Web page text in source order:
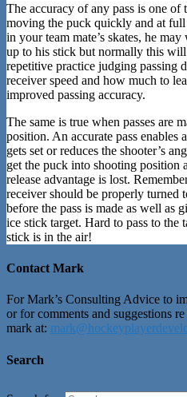
The accuracy of any pass is one of
moving the puck quickly and at
in your team mate’s skates, he
up to his stick but normally this
repetitive practice judging passing
receiver speed and how much to
improved passing accuracy.
The same is true when passes are
position. An accurate pass enables
gets set or reduces the shooter’s
get the puck into shooting position
release advantage is lost.
receiver should be properly turned
before the pass is made as well as
ice stick target. Hard to pass to the
stick is in the air!
Contact Mark
For Mark’s Consulting Advice to
or for comments and suggestions
mark at:
Search